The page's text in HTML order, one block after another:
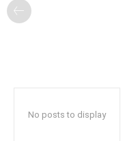
No posts to display